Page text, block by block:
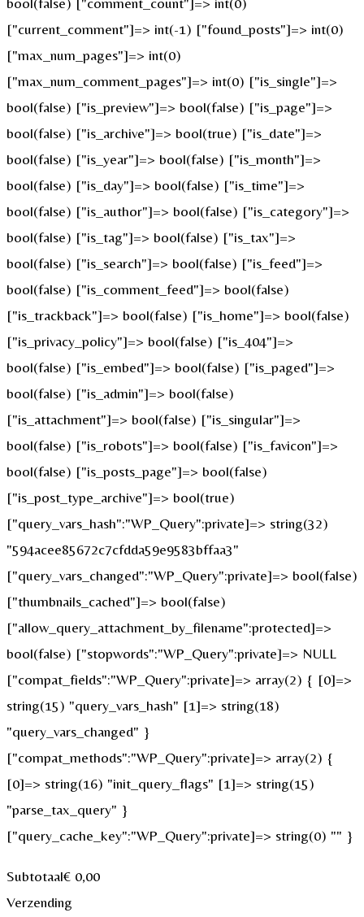
["current_comment"]=> int(-1) ["found_posts"]=> int(0)
["max_num_pages"]=> int(0)
["max_num_comment_pages"]=> int(0) ["is_single"]=>
bool(false) ["is_preview"]=> bool(false) ["is_page"]=>
bool(false) ["is_archive"]=> bool(true) ["is_date"]=>
bool(false) ["is_year"]=> bool(false) ["is_month"]=>
bool(false) ["is_day"]=> bool(false) ["is_time"]=>
bool(false) ["is_author"]=> bool(false) ["is_category"]=>
bool(false) ["is_tag"]=> bool(false) ["is_tax"]=>
bool(false) ["is_search"]=> bool(false) ["is_feed"]=>
bool(false) ["is_comment_feed"]=> bool(false)
["is_trackback"]=> bool(false) ["is_home"]=> bool(false)
["is_privacy_policy"]=> bool(false) ["is_404"]=>
bool(false) ["is_embed"]=> bool(false) ["is_paged"]=>
bool(false) ["is_admin"]=> bool(false)
["is_attachment"]=> bool(false) ["is_singular"]=>
bool(false) ["is_robots"]=> bool(false) ["is_favicon"]=>
bool(false) ["is_posts_page"]=> bool(false)
["is_post_type_archive"]=> bool(true)
["query_vars_hash":"WP_Query":private]=> string(32)
"594acee85672c7cfdda59e9583bffaa3"
["query_vars_changed":"WP_Query":private]=> bool(false)
["thumbnails_cached"]=> bool(false)
["allow_query_attachment_by_filename":protected]=>
bool(false) ["stopwords":"WP_Query":private]=> NULL
["compat_fields":"WP_Query":private]=> array(2) { [0]=>
string(15) "query_vars_hash" [1]=> string(18)
"query_vars_changed" }
["compat_methods":"WP_Query":private]=> array(2) {
[0]=> string(16) "init_query_flags" [1]=> string(15)
"parse_tax_query" }
["query_cache_key":"WP_Query":private]=> string(0) "" }
Subtotaal€ 0,00
Verzending